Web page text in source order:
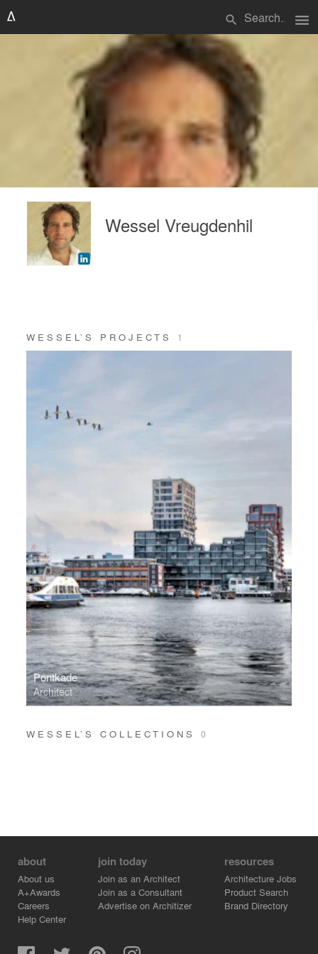
search menu
Wessel Vreugdenhil
WESSEL’S PROJECTS 1
Pontkade
Architect
WESSEL’S COLLECTIONS 0
about
About us
A+Awards
Careers
Help Center
join today
Join as an Architect
Join as a Consultant
Advertise on Architizer
resources
Architecture Jobs
Product Search
Brand Directory